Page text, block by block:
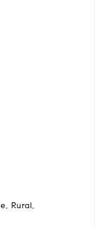
Rural,